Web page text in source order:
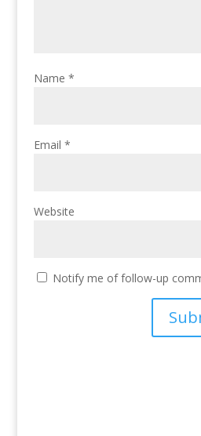
Name *
Email *
Website
Notify me of follow-up